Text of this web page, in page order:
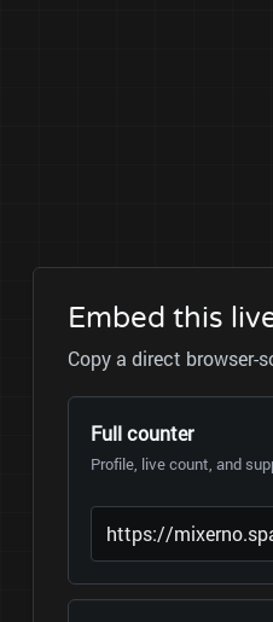
Embed this
Copy a direct browser-
Full counter
Profile, live count, and